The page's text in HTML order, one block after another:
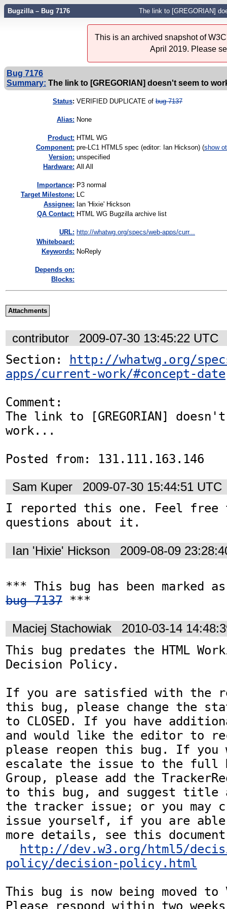
Bugzilla – Bug 7176 The link to [GREGORIAN]
This is an archived snapshot of
April 2019. Please
Bug 7176
Summary: The link to [GREGORIAN] doesn't seem to
Status: VERIFIED DUPLICATE of bug 7137
Alias: None
Product: HTML WG
Component: pre-LC1 HTML5 spec (editor: Ian Hickson) (show
Version: unspecified
Hardware: All All
mportance: P3 normal
Target Milestone: LC
Assignee: Ian 'Hixie' Hickson
QA Contact: HTML WG Bugzilla archive list
URL: http://whatwg.org/specs/web-apps/curr...
Whiteboard:
Keywords: NoReply
Depends on:
Blocks:
Attachments
contributor 2009-07-30 13:45:22 UTC
Section:
http://whatwg.org/
apps/current-work/#concept-date
Comment:
The link to [GREGORIAN]
work...
Posted from: 131.111.163.146
Sam Kuper 2009-07-30 15:44:51 UTC
I reported this one. Feel free
questions about it.
Ian 'Hixie' Hickson 2009-08-09
bug 7137 ***
Maciej Stachowiak 2010-03-14
This bug predates the HTML
Decision Policy.
If you are satisfied with the
this bug, please change the
to CLOSED. If you have
and would like the editor to
please reopen this bug. If
escalate the issue to the full
Group, please add the
to this bug, and suggest title
the tracker issue; or you may
issue yourself, if you are
more details, see this
http://dev.w3.org/html5/
policy/decision-policy.html
This bug is now being moved to
Please respond within two